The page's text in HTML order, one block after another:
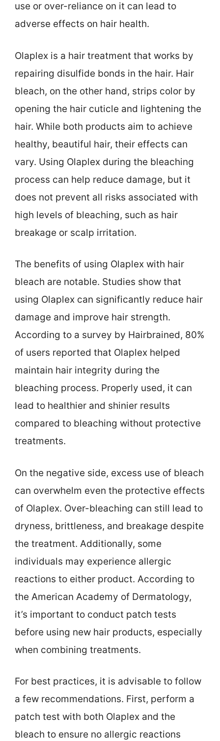
use or over-reliance on it can lead to
adverse effects on hair health.
Olaplex is a hair treatment that works by
repairing disulfide bonds in the hair. Hair
bleach, on the other hand, strips color by
opening the hair cuticle and lightening the
hair. While both products aim to achieve
healthy, beautiful hair, their effects can
vary. Using Olaplex during the bleaching
process can help reduce damage, but it
does not prevent all risks associated with
high levels of bleaching, such as hair
breakage or scalp irritation.
The benefits of using Olaplex with hair
bleach are notable. Studies show that
using Olaplex can significantly reduce hair
damage and improve hair strength.
According to a survey by Hairbrained, 80%
of users reported that Olaplex helped
maintain hair integrity during the
bleaching process. Properly used, it can
lead to healthier and shinier results
compared to bleaching without protective
treatments.
On the negative side, excess use of bleach
can overwhelm even the protective effects
of Olaplex. Over-bleaching can still lead to
dryness, brittleness, and breakage despite
the treatment. Additionally, some
individuals may experience allergic
reactions to either product. According to
the American Academy of Dermatology,
it’s important to conduct patch tests
before using new hair products, especially
when combining treatments.
For best practices, it is advisable to follow
a few recommendations. First, perform a
patch test with both Olaplex and the
bleach to ensure no allergic reactions